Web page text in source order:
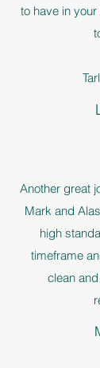
to have in
Another great
Mark and
high
timeframe
clean